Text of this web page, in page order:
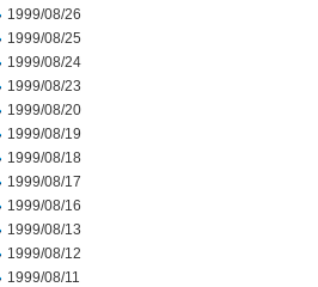
1999/08/26
1999/08/25
1999/08/24
1999/08/23
1999/08/20
1999/08/19
1999/08/18
1999/08/17
1999/08/16
1999/08/13
1999/08/12
1999/08/11